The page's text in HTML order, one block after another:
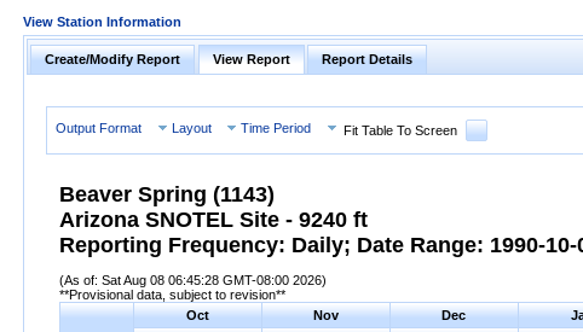
View Station Information
Create/Modify Report View Report Report Details
Output Format Layout Time Period Fit Table To Screen
Beaver Spring (1143)
Arizona SNOTEL Site - 9240 ft
Reporting Frequency: Daily; Date Range: 1990-10-
(As of: Sat Aug 08 06:45:28 GMT-08:00 2026)
**Provisional data, subject to revision**
Oct Nov Dec